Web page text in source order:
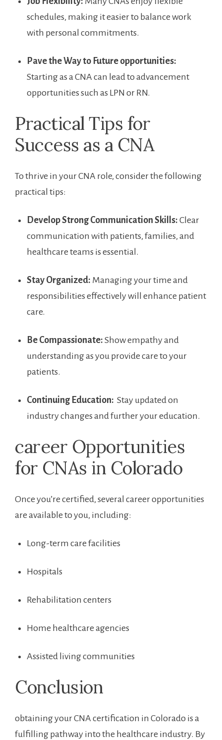
schedules, making it easier to balance work⁣
with personal commitments.
Pave‌ the Way to Future opportunities:
Starting ‌as a CNA can lead to advancement
opportunities such as​ LPN or RN.
Practical Tips for
Success as‍ a CNA
To thrive in your CNA role, consider the following
practical tips:
Develop Strong Communication Skills: Clear
communication with patients, families,‍ and
healthcare teams​ is essential.
Stay ⁤Organized: Managing your time and
responsibilities effectively will enhance patient
care.
Be ⁤Compassionate: Show empathy and
understanding as you provide ⁤care‍ to⁤ your
patients.
Continuing Education: ‍ Stay updated on
industry ⁤changes and further your education.
career Opportunities​
for ⁣CNAs in Colorado
Once you’re⁤ certified, several career opportunities
are available to you,​ including:
Long-term care facilities
Hospitals
Rehabilitation centers
Home healthcare agencies
Assisted living communities
Conclusion
obtaining your CNA certification in Colorado is‍ a
‌fulfilling pathway into the healthcare‌ industry. By